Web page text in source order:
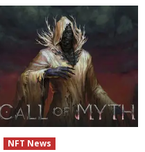
NFT News